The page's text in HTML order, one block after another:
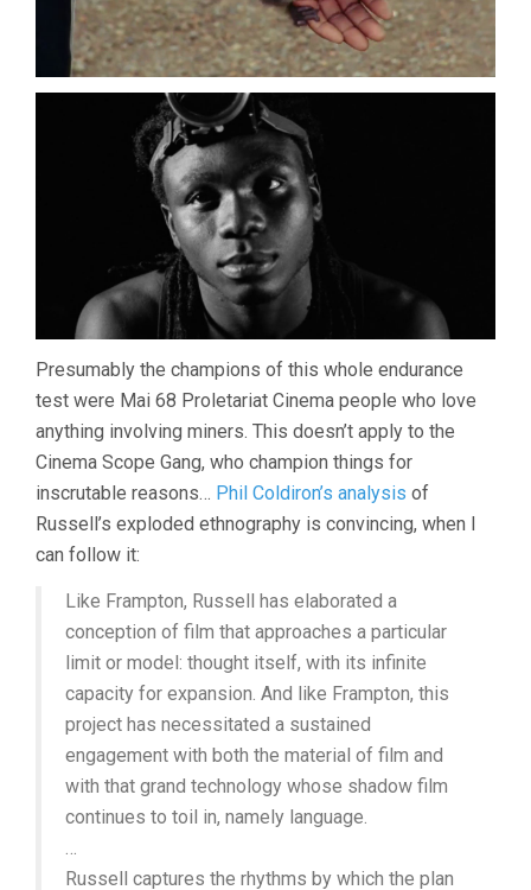
Presumably the champions of this whole endurance
test were Mai 68 Proletariat Cinema people who love
anything involving miners. This doesn’t apply to the
Cinema Scope Gang, who champion things for
inscrutable reasons… Phil Coldiron’s analysis of
Russell’s exploded ethnography is convincing, when I
can follow it:
Like Frampton, Russell has elaborated a
conception of film that approaches a particular
limit or model: thought itself, with its infinite
capacity for expansion. And like Frampton, this
project has necessitated a sustained
engagement with both the material of film and
with that grand technology whose shadow film
continues to toil in, namely language.
…
Russell captures the rhythms by which the plan